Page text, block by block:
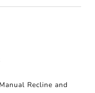
Recline and